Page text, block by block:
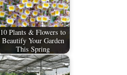
10 Plants & Flowers to
Beautify Your Garden
This Spring